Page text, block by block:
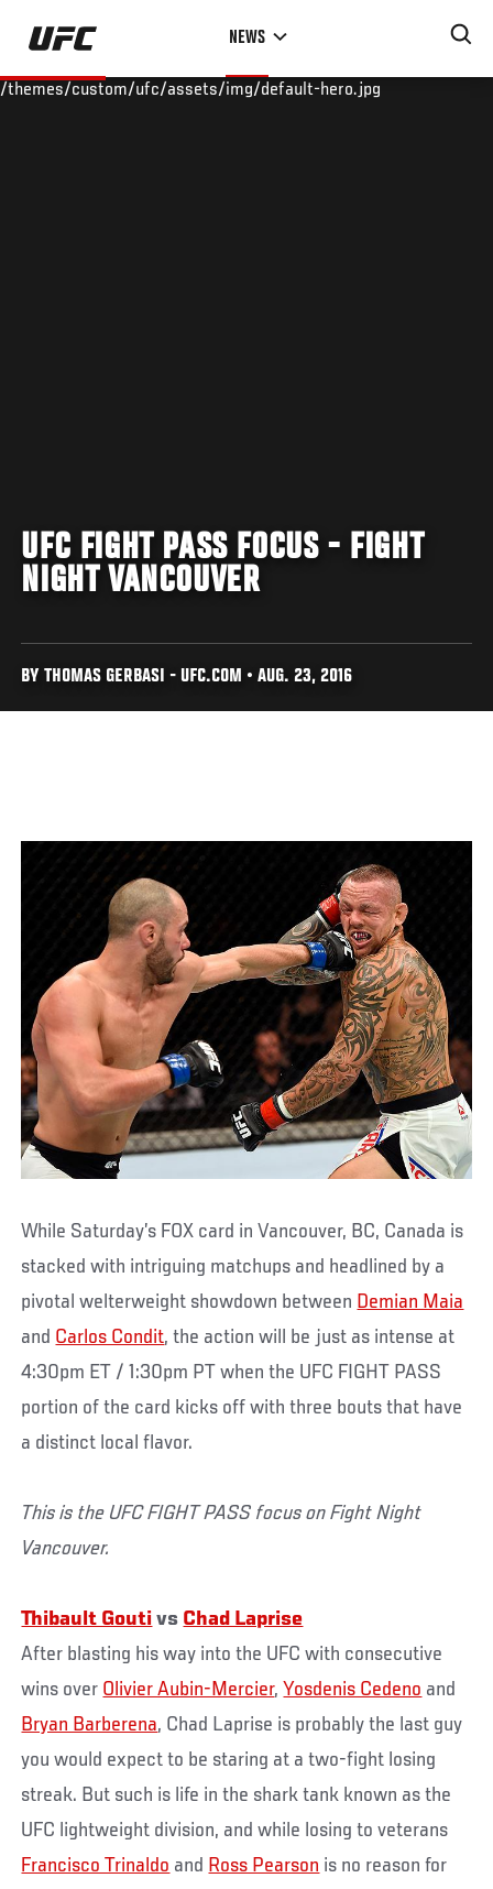
Skip
main
NEWS
/themes/custom/ufc/assets/img/default-hero.jpg
UFC FIGHT PASS FOCUS - FIGHT
NIGHT VANCOUVER
BY THOMAS GERBASI - UFC.COM • AUG. 23, 2016
While Saturday’s FOX card in Vancouver, BC, Canada is
stacked with intriguing matchups and headlined by a
pivotal welterweight showdown between Demian Maia
and Carlos Condit, the action will be just as intense at
4:30pm ET / 1:30pm PT when the UFC FIGHT PASS
portion of the card kicks off with three bouts that have
a distinct local flavor.
This is the UFC FIGHT PASS focus on Fight Night
Vancouver.
Thibault Gouti vs Chad Laprise
After blasting his way into the UFC with consecutive
wins over Olivier Aubin-Mercier, Yosdenis Cedeno and
Bryan Barberena, Chad Laprise is probably the last guy
you would expect to be staring at a two-fight losing
streak. But such is life in the shark tank known as the
UFC lightweight division, and while losing to veterans
Francisco Trinaldo and Ross Pearson is no reason for